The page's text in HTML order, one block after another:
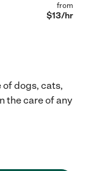
from
$13/hr
of dogs, cats,
the care of any